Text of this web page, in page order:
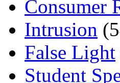
Consumer
Intrusion
False Light
Student